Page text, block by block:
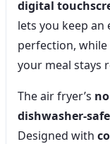
digital
lets you keep an
perfection,
your meal stays
The air fryer’s
dishwasher-
Designed with